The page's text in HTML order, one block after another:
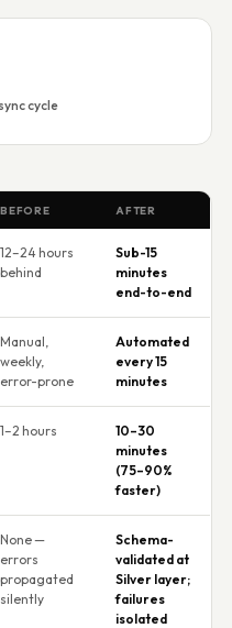
cycle
BEFORE AFTER
12–24 hours
behind
Sub-15
minutes
end-to-end
Manual,
weekly,
error-prone
Automated
every 15
minutes
1–2 hours
10–30
minutes
(75–90%
faster)
None —
errors
propagated
silently
Schema-
validated at
Silver layer;
failures
isolated